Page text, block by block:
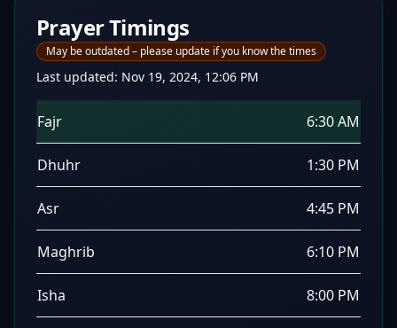
Prayer Timings
May be outdated – please update if you know the times
Last updated: Nov 19, 2024, 12:06 PM
Fajr 6:30 AM
Dhuhr 1:30 PM
Asr 4:45 PM
Maghrib 6:10 PM
Isha 8:00 PM